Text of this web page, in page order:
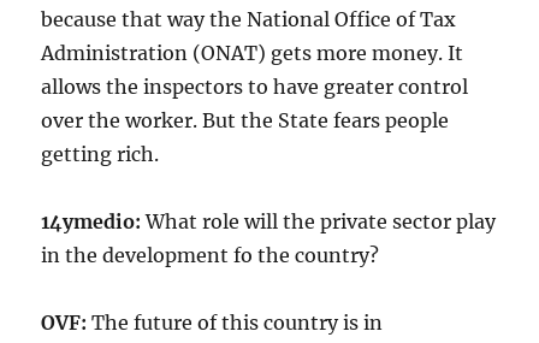
because that way the National Office of Tax
Administration (ONAT) gets more money. It
allows the inspectors to have greater control
over the worker. But the State fears people
getting rich.
14ymedio: What role will the private sector play
in the development fo the country?
OVF:The future of this country is in